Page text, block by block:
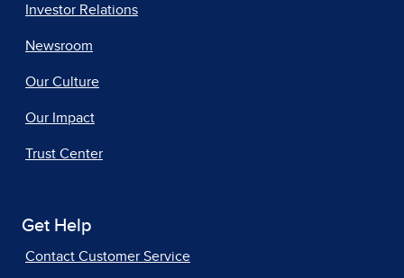
Investor Relations
Newsroom
Our Culture
Our Impact
Trust Center
Get Help
Contact Customer Service